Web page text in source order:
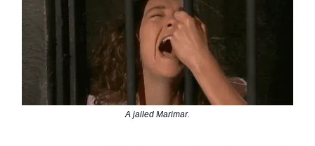
A jailed Marimar.